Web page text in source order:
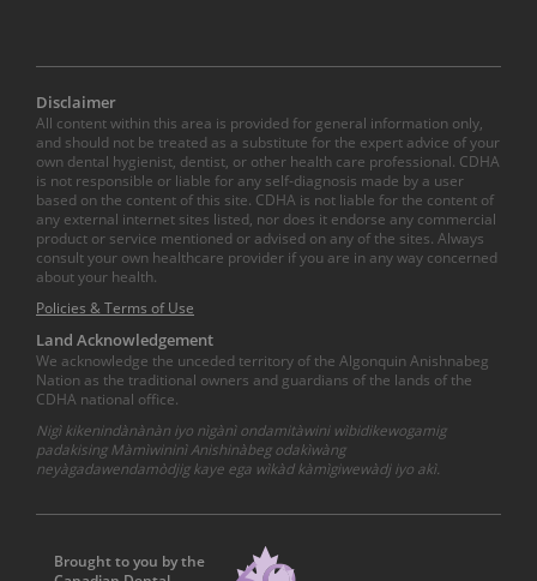
Disclaimer
All content within this area is provided for general information only,
and should not be treated as a substitute for the expert advice of your
own dental hygienist, dentist, or other health care professional. CDHA
is not responsible or liable for any self-diagnosis made by a user
based on the content of this site. CDHA is not liable for the content of
any external internet sites listed, nor does it endorse any commercial
product or service mentioned or advised on any of the sites. Always
consult your own healthcare provider if you are in any way concerned
about your health.
Policies & Terms of Use
Land Acknowledgement
We acknowledge the unceded territory of the Algonquin Anishnabeg
Nation as the traditional owners and guardians of the lands of the
CDHA national office.
Nigì kikenindànànàn iyo nìgànì ondamitàwini wìbidikewogamig
padakising Màmìwininì Anishinàbeg odakìwàng
neyàgadawendamòdjig kaye ega wìkàd kàmìgiwewàdj iyo akì.
Brought to you by the